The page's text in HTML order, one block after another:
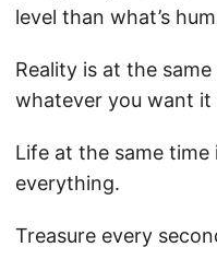
level than what’s
Reality is at the
whatever you want it
Life at the same time
everything.
Treasure every